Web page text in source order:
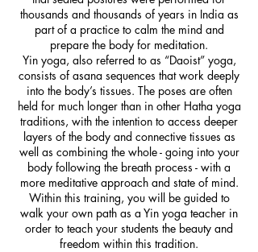
thousands and thousands of years in India as
part of a practice to calm the mind and
prepare the body for meditation.
Yin yoga, also referred to as “Daoist” yoga,
consists of asana sequences that work deeply
into the body’s tissues. The poses are often
held for much longer than in other Hatha yoga
traditions, with the intention to access deeper
layers of the body and connective tissues as
well as combining the whole - going into your
body following the breath process - with a
more meditative approach and state of mind.
Within this training, you will be guided to
walk your own path as a Yin yoga teacher in
order to teach your students the beauty and
freedom within this tradition.